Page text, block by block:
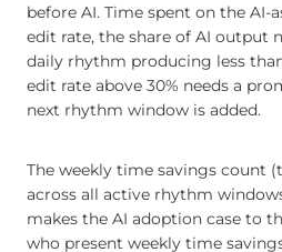
before AI. Time spent on the AI-
edit rate, the share of AI output
daily rhythm producing less
edit rate above 30% needs a
next rhythm window is added.
The weekly time savings count
across all active rhythm
makes the AI adoption case to
who present weekly time